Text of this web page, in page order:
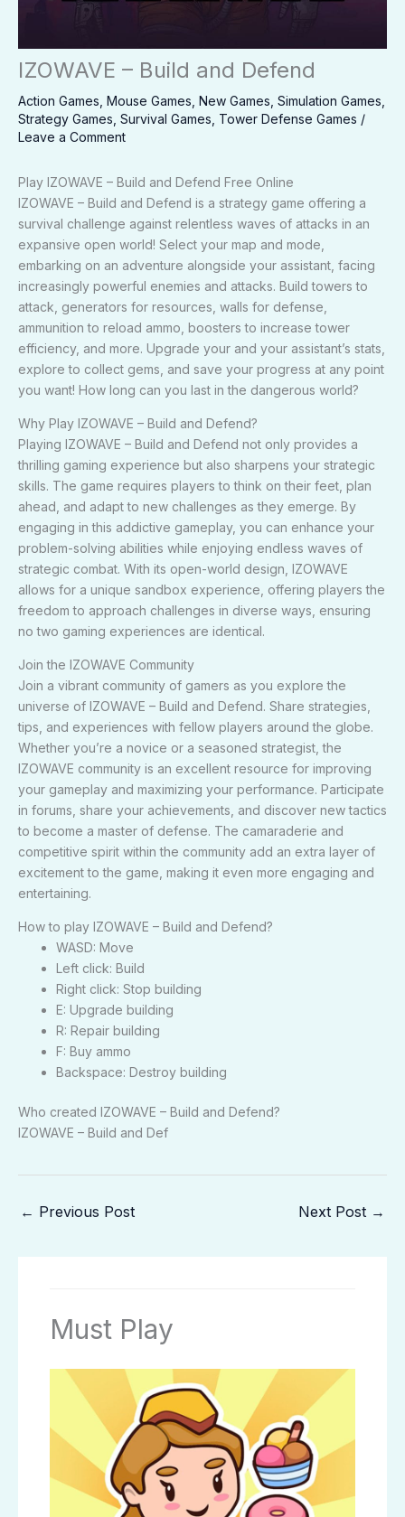
IZOWAVE – Build and Defend
Action Games Mouse Games New Games Simulation Games
Strategy Games Survival Games Tower Defense Games /
Leave a Comment
Play IZOWAVE – Build and Defend Free Online
IZOWAVE – Build and Defend is a strategy game offering a
survival challenge against relentless waves of attacks in an
expansive open world! Select your map and mode,
embarking on an adventure alongside your assistant, facing
increasingly powerful enemies and attacks. Build towers to
attack, generators for resources, walls for defense,
ammunition to reload ammo, boosters to increase tower
efficiency, and more. Upgrade your and your assistant’s stats,
explore to collect gems, and save your progress at any point
you want! How long can you last in the dangerous world?
Why Play IZOWAVE – Build and Defend?
Playing IZOWAVE – Build and Defend not only provides a
thrilling gaming experience but also sharpens your strategic
skills. The game requires players to think on their feet, plan
ahead, and adapt to new challenges as they emerge. By
engaging in this addictive gameplay, you can enhance your
problem-solving abilities while enjoying endless waves of
strategic combat. With its open-world design, IZOWAVE
allows for a unique sandbox experience, offering players the
freedom to approach challenges in diverse ways, ensuring
no two gaming experiences are identical.
Join the IZOWAVE Community
Join a vibrant community of gamers as you explore the
universe of IZOWAVE – Build and Defend. Share strategies,
tips, and experiences with fellow players around the globe.
Whether you’re a novice or a seasoned strategist, the
IZOWAVE community is an excellent resource for improving
your gameplay and maximizing your performance. Participate
in forums, share your achievements, and discover new tactics
to become a master of defense. The camaraderie and
competitive spirit within the community add an extra layer of
excitement to the game, making it even more engaging and
entertaining.
How to play IZOWAVE – Build and Defend?
WASD: Move
Left click: Build
Right click: Stop building
E: Upgrade building
R: Repair building
F: Buy ammo
Backspace: Destroy building
Who created IZOWAVE – Build and Defend?
IZOWAVE – Build and Def
← Previous Post Next Post →
Must Play